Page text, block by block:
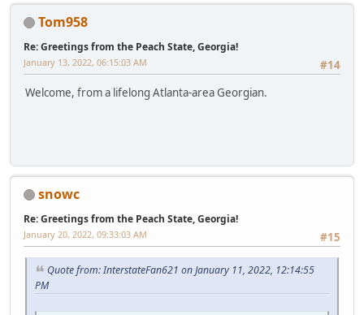
Tom958
Re: Greetings from the Peach State, Georgia!
#14
January 13, 2022, 06:15:03 AM
Welcome, from a lifelong Atlanta-area Georgian.
snowc
Re: Greetings from the Peach State, Georgia!
#15
January 20, 2022, 09:33:03 AM
Quote from: InterstateFan621 on January 11, 2022, 12:14:55
PM